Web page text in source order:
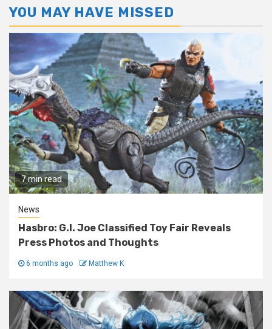
YOU MAY HAVE MISSED
7 min read
News
Hasbro: G.I. Joe Classified Toy Fair Reveals
Press Photos and Thoughts
6 months ago Matthew K